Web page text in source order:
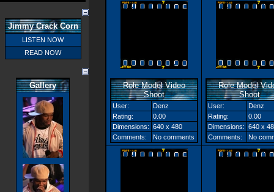
Jimmy Crack Corn
LISTEN NOW
READ NOW
Gallery
Role Model Video
Shoot
User:
Denz
Rating:
0.00
Dimensions: 640 x 480
Comments:
No comments
Role Model
Shoot
User:
Denz
Rating:
0.00
Dimensions: 640 x
Comments:
No